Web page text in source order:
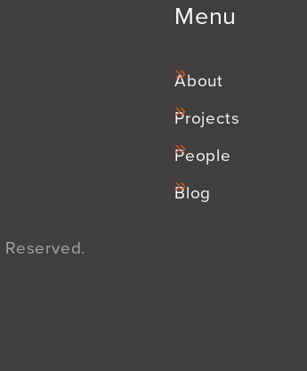
Menu
About
Projects
People
Blog